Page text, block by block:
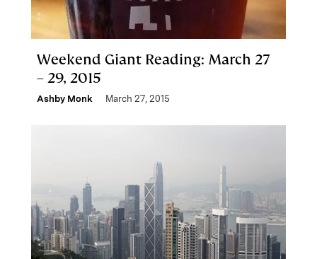
Weekend Giant Reading: March 27
– 29, 2015
Ashby Monk March 27, 2015